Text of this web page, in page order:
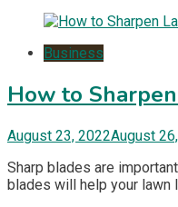
Business
How to
August 23, 2022August
Sharp blades are
blades will help your